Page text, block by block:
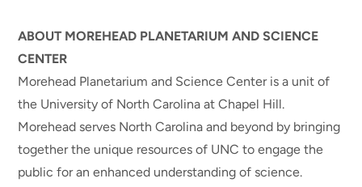
ABOUT MOREHEAD PLANETARIUM AND SCIENCE
CENTER
Morehead Planetarium and Science Center is a unit of
the University of North Carolina at Chapel Hill.
Morehead serves North Carolina and beyond by bringing
together the unique resources of UNC to engage the
public for an enhanced understanding of science.